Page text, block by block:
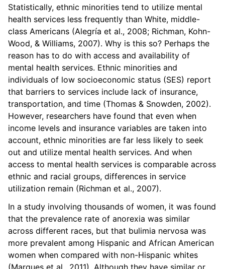
Statistically, ethnic minorities tend to utilize mental
health services less frequently than White, middle-
class Americans (Alegría et al., 2008; Richman, Kohn-
Wood, & Williams, 2007). Why is this so? Perhaps the
reason has to do with access and availability of
mental health services. Ethnic minorities and
individuals of low socioeconomic status (SES) report
that barriers to services include lack of insurance,
transportation, and time (Thomas & Snowden, 2002).
However, researchers have found that even when
income levels and insurance variables are taken into
account, ethnic minorities are far less likely to seek
out and utilize mental health services. And when
access to mental health services is comparable across
ethnic and racial groups, differences in service
utilization remain (Richman et al., 2007).
In a study involving thousands of women, it was found
that the prevalence rate of anorexia was similar
across different races, but that bulimia nervosa was
more prevalent among Hispanic and African American
women when compared with non-Hispanic whites
(Marques et al., 2011). Although they have similar or